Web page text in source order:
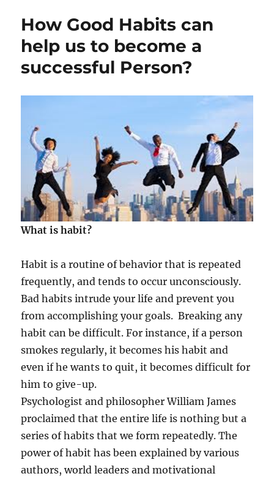
n
i
s
w
c
k
u
e
n
c
e
d
t
h
e
o
w
o
f
o
o
d
H
b
How Good Habits can
help us to become a
successful Person?
What is habit?
Habit is a routine of behavior that is repeated
frequently, and tends to occur unconsciously.
Bad habits intrude your life and prevent you
from accomplishing your goals. Breaking any
habit can be difficult. For instance, if a person
smokes regularly, it becomes his habit and
even if he wants to quit, it becomes difficult for
him to give-up.
Psychologist and philosopher William James
proclaimed that the entire life is nothing but a
series of habits that we form repeatedly. The
power of habit has been explained by various
authors, world leaders and motivational